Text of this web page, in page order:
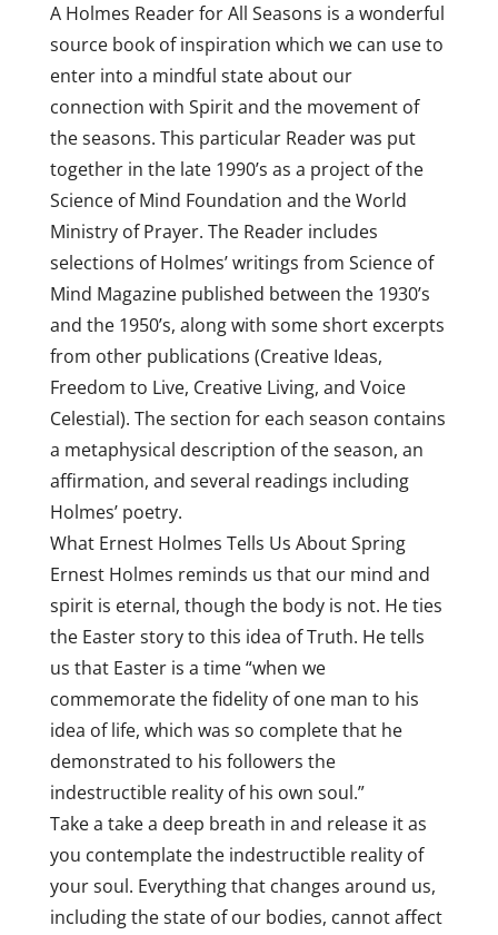
A Holmes Reader for All Seasons is a wonderful
source book of inspiration which we can use to
enter into a mindful state about our
connection with Spirit and the movement of
the seasons. This particular Reader was put
together in the late 1990’s as a project of the
Science of Mind Foundation and the World
Ministry of Prayer. The Reader includes
selections of Holmes’ writings from Science of
Mind Magazine published between the 1930’s
and the 1950’s, along with some short excerpts
from other publications (Creative Ideas,
Freedom to Live, Creative Living, and Voice
Celestial). The section for each season contains
a metaphysical description of the season, an
affirmation, and several readings including
Holmes’ poetry.
What Ernest Holmes Tells Us About Spring
Ernest Holmes reminds us that our mind and
spirit is eternal, though the body is not. He ties
the Easter story to this idea of Truth. He tells
us that Easter is a time “when we
commemorate the fidelity of one man to his
idea of life, which was so complete that he
demonstrated to his followers the
indestructible reality of his own soul.”
Take a take a deep breath in and release it as
you contemplate the indestructible reality of
your soul. Everything that changes around us,
including the state of our bodies, cannot affect